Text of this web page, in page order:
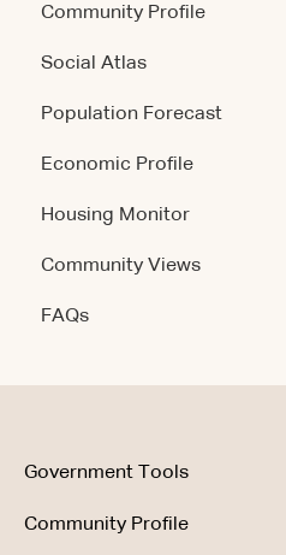
Getting Started
Using the Products
Account & Access
Release Notes
Community Profile
Account & Access
Social Atlas
Account & Access
Population Forecast
Account & Access
Economic Profile
Using the Product
Data & Methodology
Account & Access
Housing Monitor
Account & Access
Getting Started
Community Views
Account & Access
FAQs
Government Tools
Community Profile